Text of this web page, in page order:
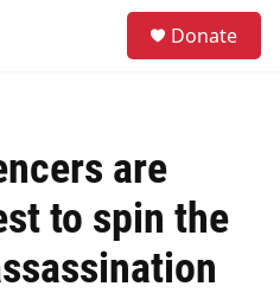
Donate
are
to spin the